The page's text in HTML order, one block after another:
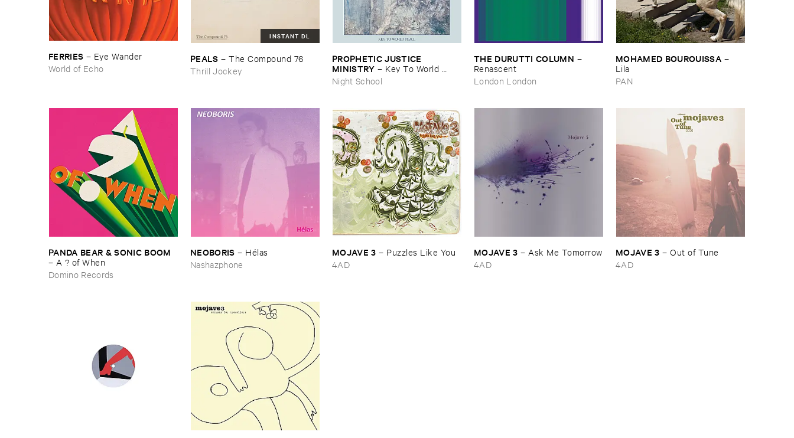
FERRIES – Eye ​Wander
World of Echo
INSTANT DL
PEALS –The ​Compound ​76
Thrill Jockey
PROPHETIC ​JUSTICE ​
MINISTRY – Key ​To ​World ​
Peace
Night School
THE ​DURUTTI ​COLUMN –
Renascent
London London
MOHAMED ​BOUROUISSA –
Lila
PAN
PANDA ​BEAR & ​SONIC ​BOOM
– A ? ​of ​When
Domino Records
NEOBORIS – Hé​las
Nashazphone
MOJAVE ​3 – Puzzles ​Like ​You
4AD
MOJAVE ​3 – Ask ​Me ​Tomorrow
4AD
MOJAVE ​3 –Out ​of ​Tune
4AD